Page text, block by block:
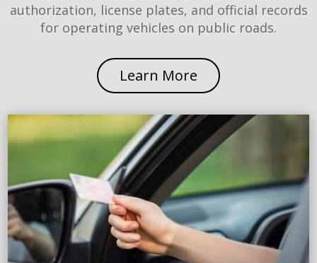
authorization, license plates, and official records
for operating vehicles on public roads.
Learn More